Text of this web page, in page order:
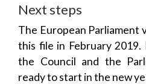
Next steps
The European Parliament
this file in February
the Council and the
ready to start in the new